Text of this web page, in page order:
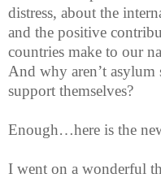
distress, about the
and the positive
countries make to our
And why aren’t
support themselves?
Enough…here is the
I went on a wonderful